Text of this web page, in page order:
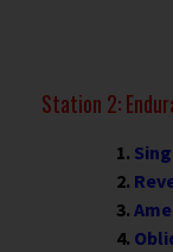
Station 2: